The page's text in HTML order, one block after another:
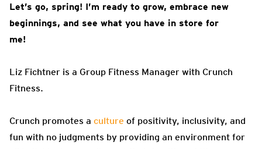
Let’s go, spring! I’m ready to grow, embrace new
beginnings, and see what you have in store for
me!
Liz Fichtner is a Group Fitness Manager with Crunch
Fitness.
Crunch promotes a culture of positivity, inclusivity, and
fun with no judgments by providing an environment for